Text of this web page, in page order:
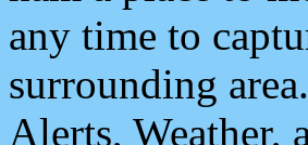
any time to
surrounding
Alerts, Weather,